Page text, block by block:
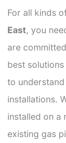
For all kinds
East, you
are
best
to
installations.
installed on a
existing gas